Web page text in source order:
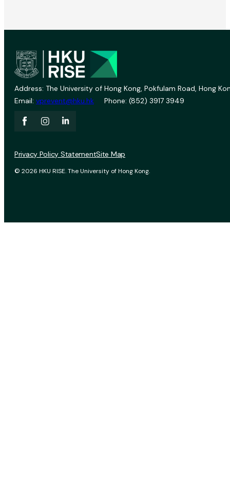
Address: The University of Hong Kong, Pokfulam Road, Hong
Email: vprevent@hku.hk Phone: (852) 3917 3949
© 2026 HKU RISE. The University of Hong Kong.
Privacy Policy StatementSite Map